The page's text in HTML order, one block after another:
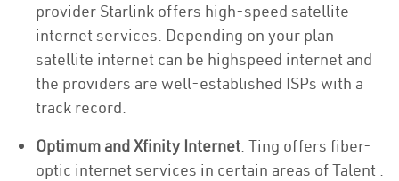
provider Starlink offers high-speed satellite
internet services. Depending on your plan
satellite internet can be highspeed internet and
the providers are well-established ISPs with a
track record.
Optimum and Xfinity Internet: Ting offers fiber-
optic internet services in certain areas of Talent .